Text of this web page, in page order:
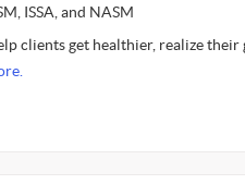
ISSA, and NASM
clients get healthier, realize